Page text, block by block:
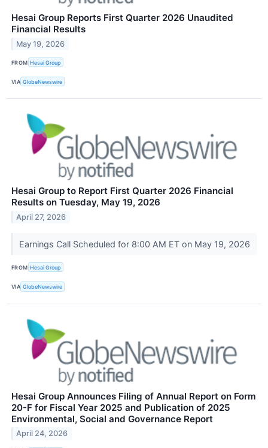
Hesai Group Reports First Quarter 2026 Unaudited
Financial Results
May 19, 2026
FROM Hesai Group
VIA GlobeNewswire
Hesai Group to Report First Quarter 2026 Financial
Results on Tuesday, May 19, 2026
April 27, 2026
Earnings Call Scheduled for 8:00 AM ET on May 19, 2026
FROM Hesai Group
VIA GlobeNewswire
Hesai Group Announces Filing of Annual Report on Form
20-F for Fiscal Year 2025 and Publication of 2025
Environmental, Social and Governance Report
April 24, 2026